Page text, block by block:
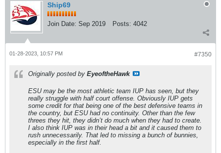
Ship69
Join Date: Sep 2019 Posts: 4042
#7350
01-28-2023, 10:57 PM
Originally posted by EyeoftheHawk
ESU may be the most athletic team IUP has seen, but they
really struggle with half court offense. Obviously IUP gets
some credit for that being one of the best defensive teams in
the country, but ESU had no continuity. Other than the few
threes they hit, they didn’t do much when they had to create.
I also think IUP was in their head a bit and it caused them to
rush unnecessarily. That led to missing a bunch of bunnies,
especially in the first half.